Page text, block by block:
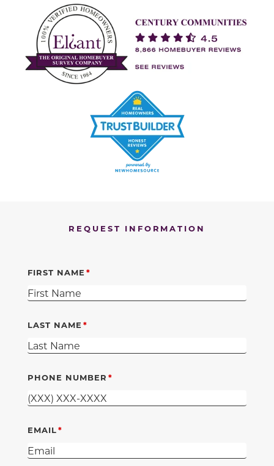
REQUEST INFORMATION
FIRST NAME
LAST NAME
PHONE NUMBER
EMAIL